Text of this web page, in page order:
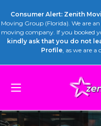
Consumer Alert: Zenith
Moving Group (Florida). We are
moving company. If you booked
kindly ask that you do not
Profile, as we are a